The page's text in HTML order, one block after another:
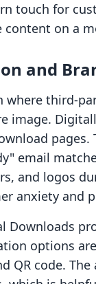
touch for
on a
and
where third-
image.
email
and logos
anxiety and
Downloads
options
QR code.